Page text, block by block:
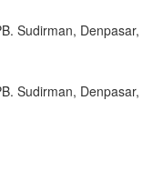
Sudirman, Denpasar,
Sudirman, Denpasar,